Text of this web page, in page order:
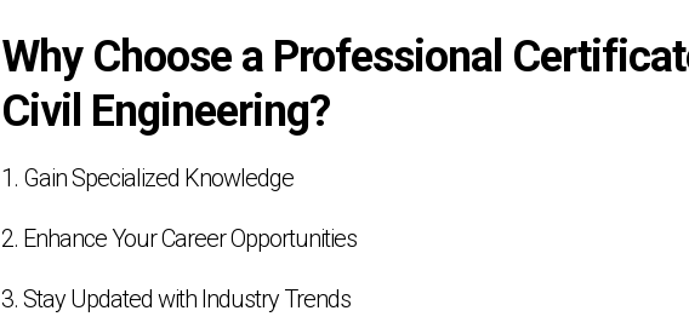
Why Choose a Professional
Civil Engineering?
1. Gain Specialized Knowledge
2. Enhance Your Career Opportunities
3. Stay Updated with Industry Trends